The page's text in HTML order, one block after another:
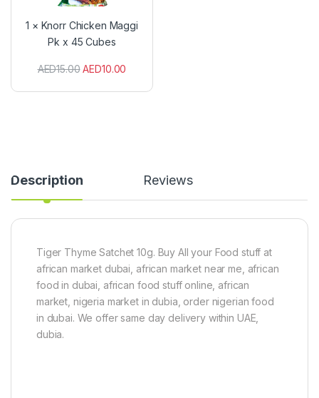
C
h
x
u
e
s
1 × Knorr Chicken Maggi
Pk x 45 Cubes
AED15.00 AED10.00
Description Reviews
Tiger Thyme Satchet 10g. Buy All your Food stuff at
african market dubai, african market near me, african
food in dubai, african food stuff online, african
market, nigeria market in dubia, order nigerian food
in dubai. We offer same day delivery within UAE,
dubia.